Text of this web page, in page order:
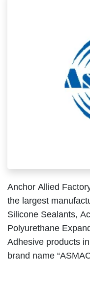
Anchor Allied
the largest
Silicone Sealants,
Polyurethane
Adhesive products
brand name “